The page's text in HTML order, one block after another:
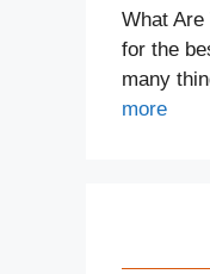
What
for the
many
more